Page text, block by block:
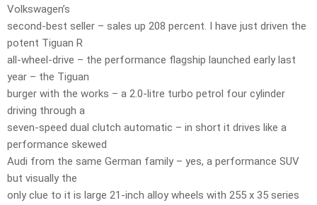
Volkswagen’s
second-best seller – sales up 208 percent. I have just driven the
potent Tiguan R
all-wheel-drive – the performance flagship launched early last
year – the Tiguan
burger with the works – a 2.0-litre turbo petrol four cylinder
driving through a
seven-speed dual clutch automatic – in short it drives like a
performance skewed
Audi from the same German family – yes, a performance SUV
but visually the
only clue to it is large 21-inch alloy wheels with 255 x 35 series